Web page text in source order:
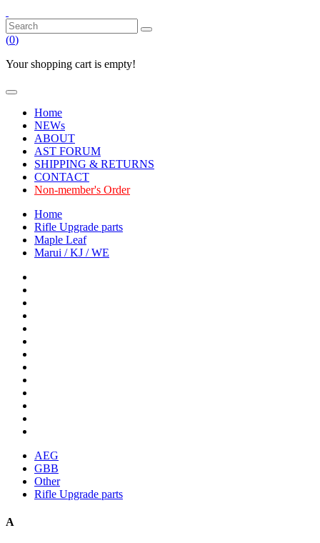
(0)
Your shopping cart is empty!
Home
NEWs
ABOUT
AST FORUM
SHIPPING & RETURNS
CONTACT
Non-member's Order
Home
Rifle Upgrade parts
Maple Leaf
Marui / KJ / WE
AEG
GBB
Other
Rifle Upgrade parts
A